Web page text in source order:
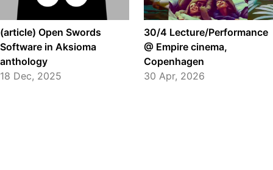
(article) Open Swords
Software in Aksioma
anthology
18 Dec, 2025
30/4 Lecture/Performance
@ Empire cinema,
Copenhagen
30 Apr, 2026